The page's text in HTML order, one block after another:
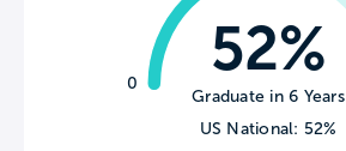
0
52%
Graduate in 6 Years
US National: 52%